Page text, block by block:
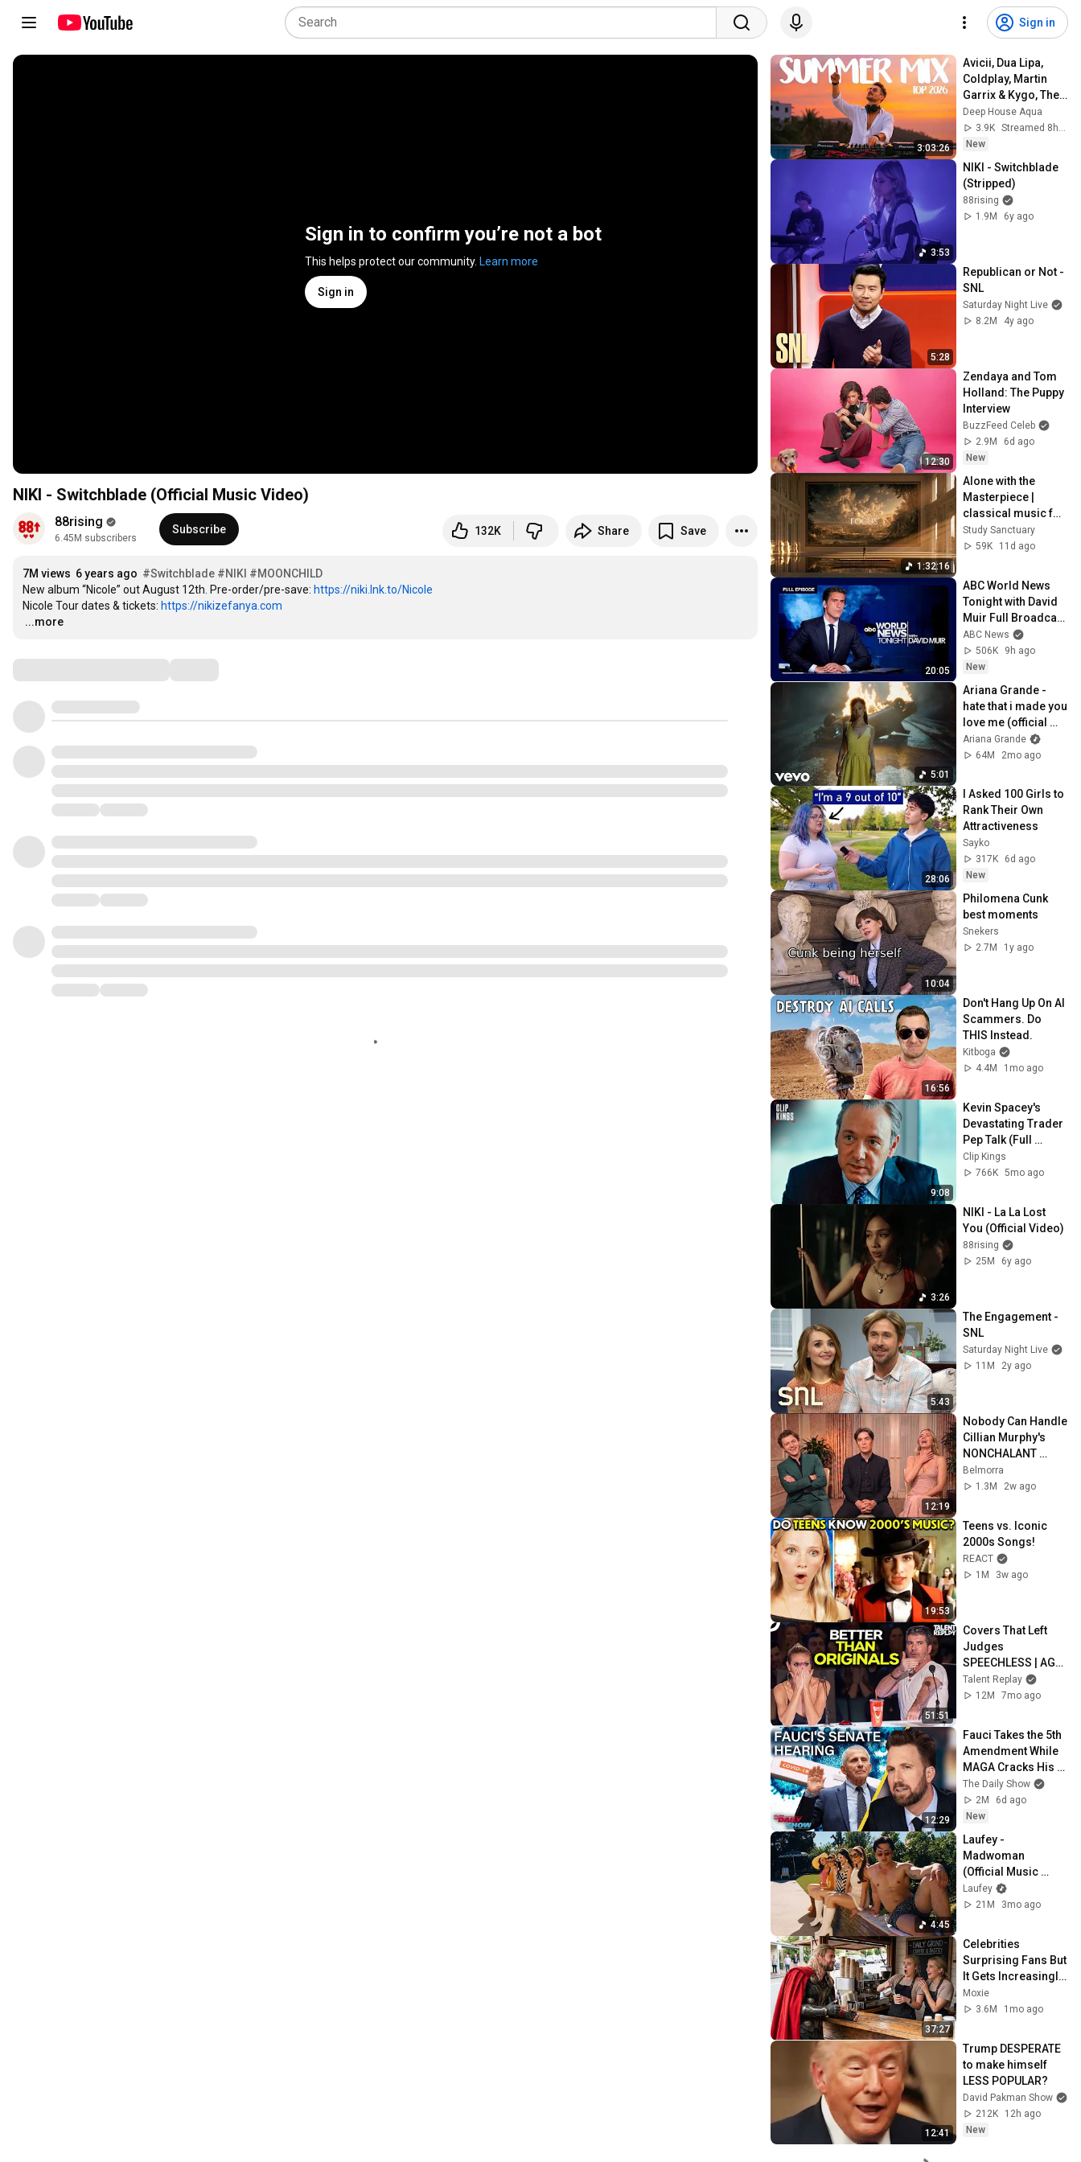
Sign in
Sign in to confirm you’re not a bot
This helps protect our community. Learn more
Sign in
NIKI - Switchblade (Official Music Video)
88rising
6.45M subscribers
Subscribe 132K Share Save
7M views 6 years ago #Switchblade #NIKI #MOONCHILD
New album “Nicole” out August 12th. Pre-order/pre-save: https://niki.lnk.to/Nicole
Nicole Tour dates & tickets: https://nikizefanya.com
…
...more
3:03:26
Avicii, Dua Lipa,
Coldplay, Martin
Garrix & Kygo, The
Chainsmokers
Style - SUMMER
DEEP HOUSE Mix
Deep House Aqua
3.9K
Streamed 8h ago
New
3:53
NIKI - Switchblade
(Stripped)
88rising
1.9M
6y ago
5:28
Republican or Not -
SNL
Saturday Night Live
8.2M
4y ago
12:30
Zendaya and Tom
Holland: The Puppy
Interview
BuzzFeed Celeb
2.9M
6d ago
New
1:32:16
Alone with the
Masterpiece |
classical music for
deep work, no
lyrics, 2 hours
Study Sanctuary
59K
11d ago
20:05
ABC World News
Tonight with David
Muir Full Broadcast
- Aug. 5, 2026
ABC News
506K
9h ago
New
5:01
Ariana Grande -
hate that i made you
love me (official
music video)
Ariana Grande
64M
2mo ago
28:06
I Asked 100 Girls to
Rank Their Own
Attractiveness
Sayko
317K
6d ago
New
10:04
Philomena Cunk
best moments
Snekers
2.7M
1y ago
16:56
Don't Hang Up On AI
Scammers. Do
THIS Instead.
Kitboga
4.4M
1mo ago
9:08
Kevin Spacey's
Devastating Trader
Pep Talk (Full
Scene) | Margin
Call
Clip Kings
766K 5mo ago
3:26
NIKI - La La Lost
You (Official Video)
88rising
25M
6y ago
5:43
The Engagement -
SNL
Saturday Night Live
11M
2y ago
12:19
Nobody Can Handle
Cillian Murphy's
NONCHALANT
Personality
Belmorra
1.3M
2w ago
19:53
Teens vs. Iconic
2000s Songs!
REACT
1M
3w ago
51:51
Covers That Left
Judges
SPEECHLESS | AGT
2025
Talent Replay
12M
7mo ago
12:29
Fauci Takes the 5th
Amendment While
MAGA Cracks His
Diary Open & Calls
Him Hitler | The
Daily Show
The Daily Show
2M
6d ago
New
4:45
Laufey -
Madwoman
(Official Music
Video)
Laufey
21M
3mo ago
37:27
Celebrities
Surprising Fans But
It Gets Increasingly
More
Heartwarming!
Moxie
3.6M
1mo ago
12:41
Trump DESPERATE
to make himself
LESS POPULAR?
David Pakman Show
212K
12h ago
New